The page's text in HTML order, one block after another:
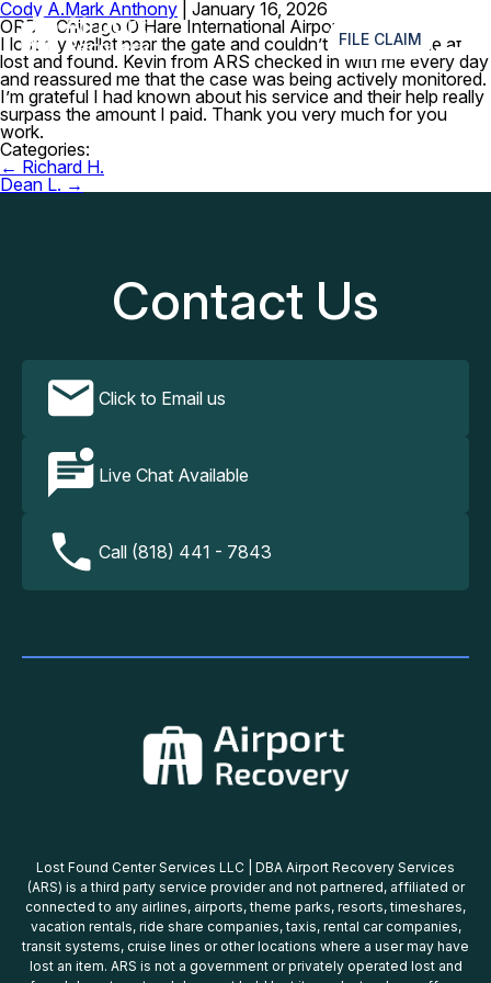
FILE CLAIM ≡
Cody A.Mark Anthony
January 16, 2026
ORD – Chicago O’Hare International Airport
I lost my wallet near the gate and couldn’t reach anyone at
lost and found. Kevin from ARS checked in with me every day
and reassured me that the case was being actively monitored.
I’m grateful I had known about his service and their help really
surpass the amount I paid. Thank you very much for you
work.
Categories:
Post
navigation
← Richard H.
Dean L. →
Contact Us
Click to Email us
Live Chat Available
Call (818) 441 - 7843
Lost Found Center Services LLC | DBA Airport Recovery Services
(ARS) is a third party service provider and not partnered, affiliated or
connected to any airlines, airports, theme parks, resorts, timeshares,
vacation rentals, ride share companies, taxis, rental car companies,
transit systems, cruise lines or other locations where a user may have
lost an item. ARS is not a government or privately operated lost and